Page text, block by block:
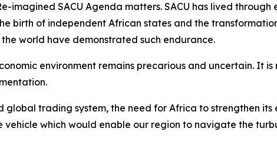
imagined SACU Agenda matters. SACU has lived
birth of independent African states and the
world have demonstrated such endurance.
environment remains precarious and uncertain. It
global trading system, the need for Africa to strengthen
vehicle which would enable our region to navigate the